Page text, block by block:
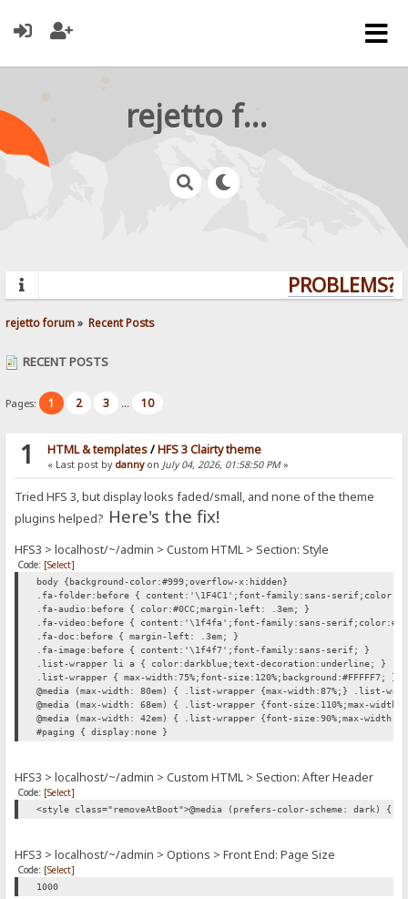
rejetto forum
PROBLEMS?
rejetto forum» Recent Posts
RECENT POSTS
Pages: 1 2 3 ... 10
1 HTML & templates/HFS 3 Clairty theme
« Last post by danny on July 04, 2026, 01:58:50 PM»
Tried HFS 3, but display looks faded/small, and none of the theme
plugins helped? Here's the fix!
HFS3 > localhost/~/admin > Custom HTML > Section: Style
Code: [Select]
body {background-color:#999;overflow-x:hidden}
.fa-folder:before { content:'\1F4C1';font-family:sans-
.fa-audio:before { color:#0CC;margin-left: .3em; }
.fa-video:before { content:'\1f4fa';font-family:sans-
.fa-doc:before { margin-left: .3em; }
.fa-image:before { content:'\1f4f7';font-family:sans-serif; }
.list-wrapper li a { color:darkblue;text-decoration:underline; }
.list-wrapper { max-width:75%;font-size:120%;background:#FFFFF7; }
@media (max-width: 80em) { .list-wrapper {max-width:87%;} .list-
@media (max-width: 68em) { .list-wrapper {font-size:110%;max-
@media (max-width: 42em) { .list-wrapper {font-size:90%;max-
#paging { display:none }
HFS3 > localhost/~/admin > Custom HTML > Section: After Header
Code: [Select]
<style class="removeAtBoot">@media (prefers-color-scheme:
HFS3 > localhost/~/admin > Options > Front End: Page Size
Code: [Select]
1000